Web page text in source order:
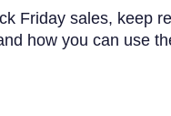
Friday sales, keep
how you can use